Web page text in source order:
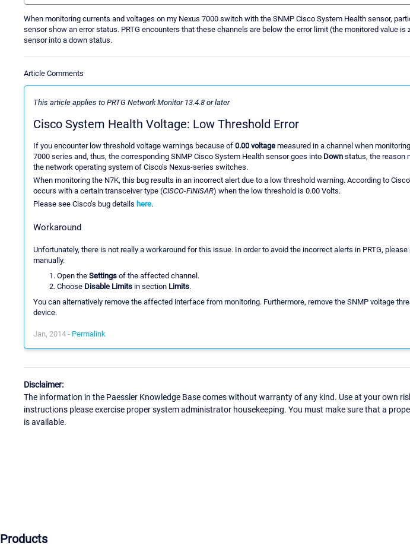
When monitoring currents and voltages on my Nexus 7000 switch with the SNMP Cisco System Health sensor,
sensor show an error status. PRTG encounters that these channels are below the error limit (the monitored value is
sensor into a down status.
Article Comments
This article applies to PRTG Network Monitor 13.4.8 or later
Cisco System Health Voltage: Low Threshold Error
If you encounter low threshold voltage warnings because of 0.00 voltage measured in a channel when
7000 series and, thus, the corresponding SNMP Cisco System Health sensor goes into Down status, the reason
the network operating system of Cisco’s Nexus-series switches.
When monitoring the N7K, this bug results in an incorrect alert due to a low threshold warning. According to
occurs with a certain transceiver type (CISCO-FINISAR) when the low threshold is 0.00 Volts.
Please see Cisco’s bug details here.
Workaround
Unfortunately, there is not really a workaround for this issue. In order to avoid the incorrect alerts in PRTG,
manually.
Open the Settings of the affected channel.
Choose Disable Limits in section Limits.
You can alternatively remove the affected interface from monitoring. Furthermore, remove the SNMP voltage
device.
Jan, 2014 - Permalink
Disclaimer:
The information in the Paessler Knowledge Base comes without warranty of any kind. Use at your own
instructions please exercise proper system administrator housekeeping. You must make sure that a
is available.
Products